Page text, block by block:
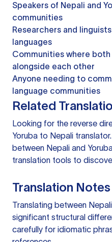
Speakers of Nepali and
communities
Researchers and
languages
Communities where
alongside each other
Anyone needing to
language communities
Related
Looking for the reverse
Yoruba to Nepali translator
between Nepali and
translation tools to
Translation Notes
Translating between
significant structural
carefully for idiomatic